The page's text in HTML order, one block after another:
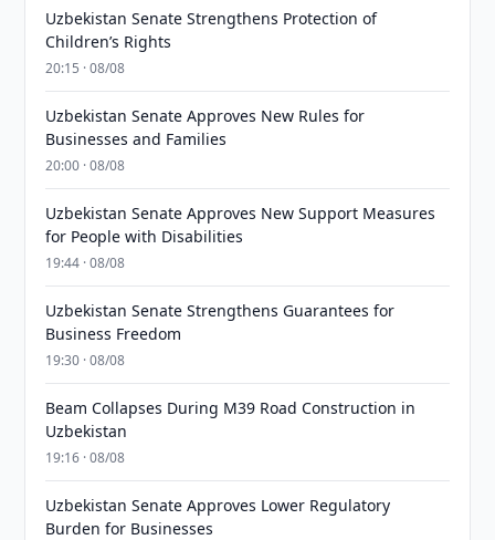
Uzbekistan Senate Strengthens Protection of
Children’s Rights
20:15 · 08/08
Uzbekistan Senate Approves New Rules for
Businesses and Families
20:00 · 08/08
Uzbekistan Senate Approves New Support Measures
for People with Disabilities
19:44 · 08/08
Uzbekistan Senate Strengthens Guarantees for
Business Freedom
19:30 · 08/08
Beam Collapses During M39 Road Construction in
Uzbekistan
19:16 · 08/08
Uzbekistan Senate Approves Lower Regulatory
Burden for Businesses